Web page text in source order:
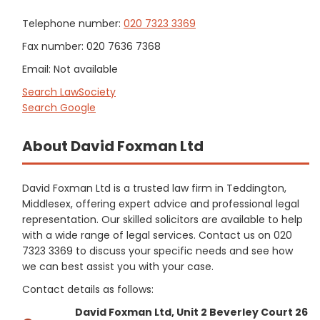
Telephone number: 020 7323 3369
Fax number: 020 7636 7368
Email: Not available
Search LawSociety
Search Google
About David Foxman Ltd
David Foxman Ltd is a trusted law firm in Teddington,
Middlesex, offering expert advice and professional legal
representation. Our skilled solicitors are available to help
with a wide range of legal services. Contact us on 020
7323 3369 to discuss your specific needs and see how
we can best assist you with your case.
Contact details as follows:
David Foxman Ltd, Unit 2 Beverley Court 26